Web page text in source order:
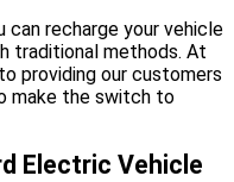
recharge your vehicle
traditional methods. At
providing our customers
make the switch to
Electric Vehicle